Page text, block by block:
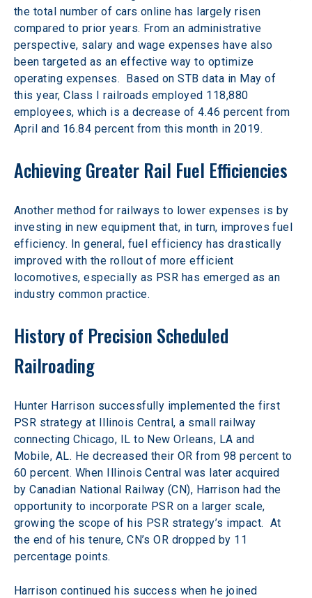
the total number of cars online has largely risen
compared to prior years. From an administrative
perspective, salary and wage expenses have also
been targeted as an effective way to optimize
operating expenses.  Based on STB data in May of
this year, Class I railroads employed 118,880
employees, which is a decrease of 4.46 percent from
April and 16.84 percent from this month in 2019.
Achieving Greater Rail Fuel Efficiencies
Another method for railways to lower expenses is by
investing in new equipment that, in turn, improves fuel
efficiency. In general, fuel efficiency has drastically
improved with the rollout of more efficient
locomotives, especially as PSR has emerged as an
industry common practice.
History of Precision Scheduled
Railroading
Hunter Harrison successfully implemented the first
PSR strategy at Illinois Central, a small railway
connecting Chicago, IL to New Orleans, LA and
Mobile, AL. He decreased their OR from 98 percent to
60 percent. When Illinois Central was later acquired
by Canadian National Railway (CN), Harrison had the
opportunity to incorporate PSR on a larger scale,
growing the scope of his PSR strategy’s impact.  At
the end of his tenure, CN’s OR dropped by 11
percentage points.
Harrison continued his success when he joined